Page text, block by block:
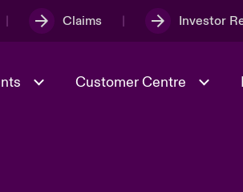
Claims Investor
Customer Centre